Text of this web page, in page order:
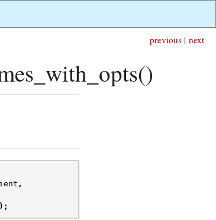
next
previous |
,
);